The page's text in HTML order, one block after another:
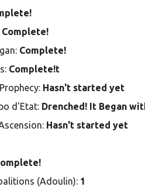
Complete!
Complete!
Complete!t
Hasn't started yet
d'Etat: Drenched! It Began
Hasn't started yet
(Adoulin): 1